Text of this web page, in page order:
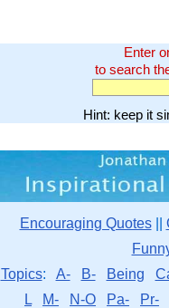
Enter
to search
Hint: keep it
Encouraging Quotes||
Topics: A- B- Being
L
M- N-O Pa- Pr-